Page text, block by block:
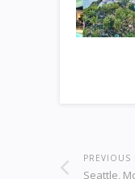
PREVIOUS
Seattle,